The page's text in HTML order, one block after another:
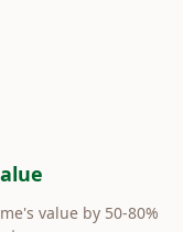
value by 50-80%